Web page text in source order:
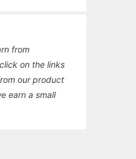
from
on the links
our product
earn a small